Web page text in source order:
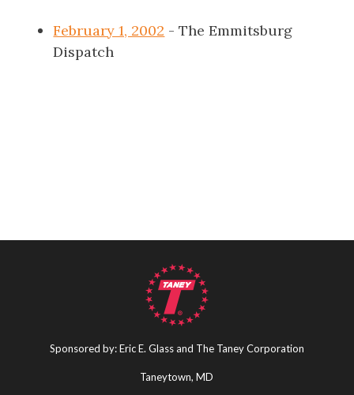
February 1, 2002 - The Emmitsburg
Dispatch
Sponsored by: Eric E. Glass and The Taney Corporation
Taneytown, MD